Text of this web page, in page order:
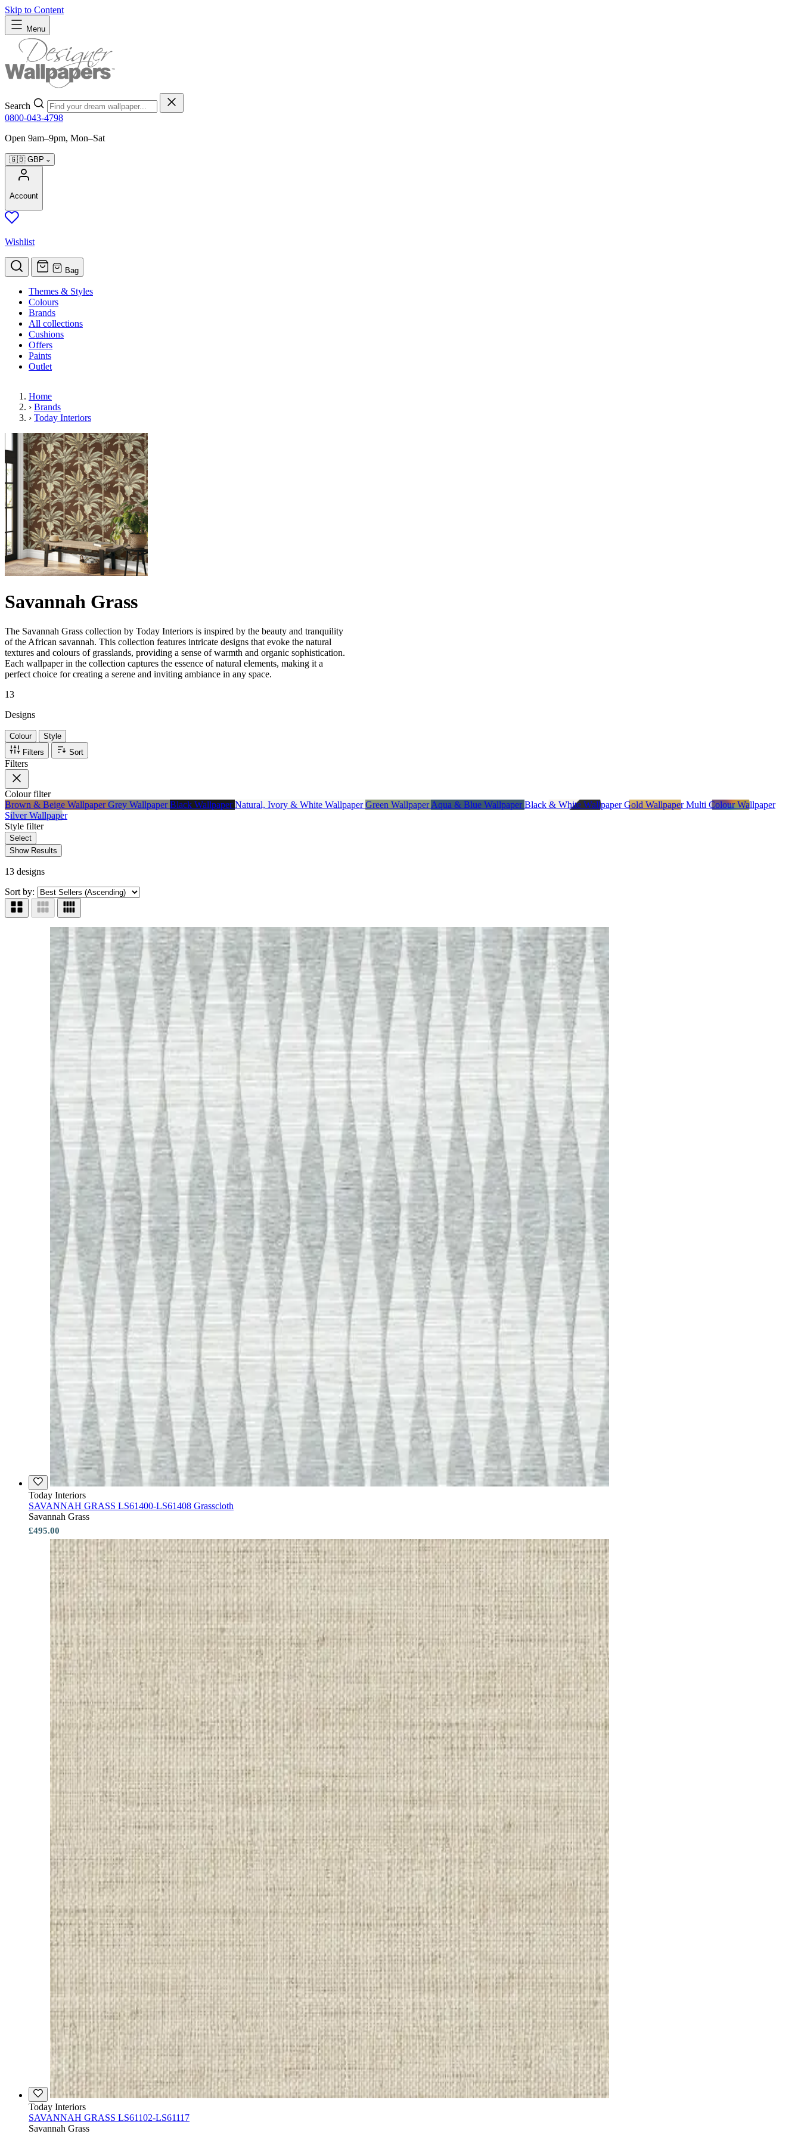
Skip to Content
Menu
Search
0800-043-4798
Open 9am–9pm, Mon–Sat
🇬🇧 GBP
Account
Wishlist
Bag
Themes & Styles
Colours
Brands
All collections
Cushions
Offers
Paints
Outlet
Home
› Brands
› Today Interiors
Savannah Grass
The Savannah Grass collection by Today Interiors is inspired by the beauty and tranquility
of the African savannah. This collection features intricate designs that evoke the natural
textures and colours of grasslands, providing a sense of warmth and organic sophistication.
Each wallpaper in the collection captures the essence of natural elements, making it a
perfect choice for creating a serene and inviting ambiance in any space.
13
Designs
Colour
Style
Filters
Sort
Filters
Colourfilter
Brown & Beige WallpaperGrey WallpaperBlack WallpaperNatural, Ivory & White WallpaperGreen WallpaperAqua & Blue WallpaperBlack & White WallpaperGold WallpaperMulti Colour Wallpaper
Silver Wallpaper
Style filter
Select
Show Results
13 designs
Sort by:
Today Interiors
SAVANNAH GRASS LS61400-LS61408 Grasscloth
Savannah Grass
£495.00
Today Interiors
SAVANNAH GRASS LS61102-LS61117
Savannah Grass